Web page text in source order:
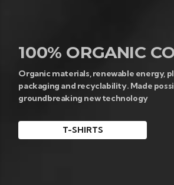
100% ORGANIC
Organic materials, renewable energy,
packaging and recyclability. Made
groundbreaking new technology
T-SHIRTS